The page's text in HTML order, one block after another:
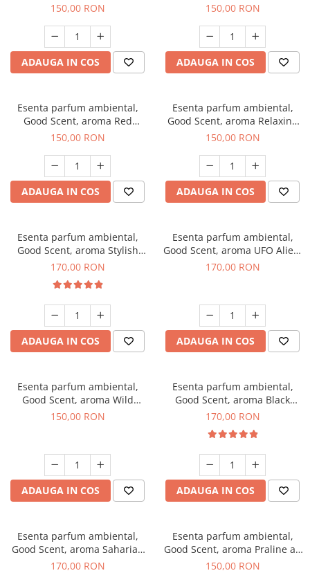
Breeze, 200 g
150,00 RON
ADAUGA IN COS
200 g
150,00 RON
ADAUGA IN COS
Esenta parfum ambiental,
Good Scent, aroma Red
Grapes, 200 g
150,00 RON
ADAUGA IN COS
Esenta parfum ambiental,
Good Scent, aroma Relaxing
Lavender 200 g
150,00 RON
ADAUGA IN COS
Esenta parfum ambiental,
Good Scent, aroma Stylish
Boss, 200 g
170,00 RON
ADAUGA IN COS
Esenta parfum ambiental,
Good Scent, aroma UFO Alien,
200 g
170,00 RON
ADAUGA IN COS
Esenta parfum ambiental,
Good Scent, aroma Wild
Sailor, 200 g
150,00 RON
ADAUGA IN COS
Esenta parfum ambiental,
Good Scent, aroma Black
Orchid, 200 g
170,00 RON
ADAUGA IN COS
Esenta parfum ambiental,
Good Scent, aroma Saharian
Oasis, 200 g
170,00 RON
Esenta parfum ambiental,
Good Scent, aroma Praline au
Chocolat, 200 g
150,00 RON